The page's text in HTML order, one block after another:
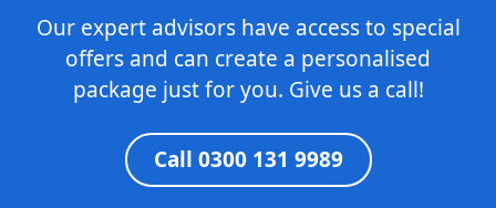
Our expert advisors have access to special
offers and can create a personalised
package just for you. Give us a call!
Call 0300 131 9989